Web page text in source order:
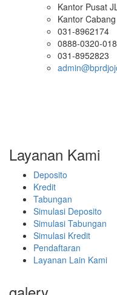
Kantor Pusat
Kantor
031-8962174
0888-0320-
031-8952823
Layanan Kami
Deposito
Kredit
Tabungan
Simulasi Deposito
Simulasi Tabungan
Simulasi Kredit
Pendaftaran
Layanan Lain Kami